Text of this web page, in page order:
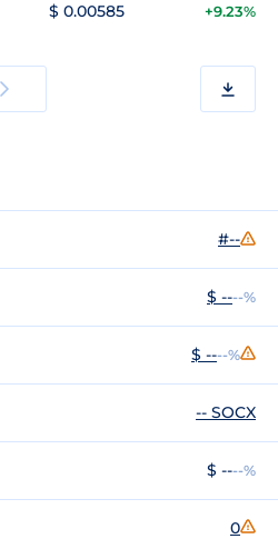
$ 0.00585 +9.23%
#--
$ ----%
$ ----%
-- SOCX
$ ----%
0